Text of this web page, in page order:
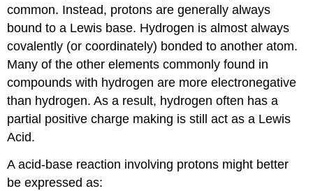
common. Instead, protons are generally always
bound to a Lewis base. Hydrogen is almost always
covalently (or coordinately) bonded to another atom.
Many of the other elements commonly found in
compounds with hydrogen are more electronegative
than hydrogen. As a result, hydrogen often has a
partial positive charge making is still act as a Lewis
Acid.
A acid-base reaction involving protons might better
be expressed as: